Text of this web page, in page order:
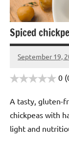
Spiced
September 19,
Cookpilot
0
A tasty, gluten-
chickpeas with
light and